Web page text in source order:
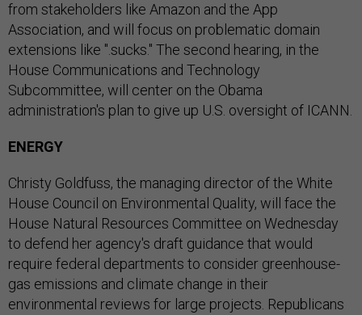
from stakeholders like Amazon and the App
Association, and will focus on problematic domain
extensions like ".sucks." The second hearing, in the
House Communications and Technology
Subcommittee, will center on the Obama
administration's plan to give up U.S. oversight of ICANN.
ENERGY
Christy Goldfuss, the managing director of the White
House Council on Environmental Quality, will face the
House Natural Resources Committee on Wednesday
to defend her agency's draft guidance that would
require federal departments to consider greenhouse-
gas emissions and climate change in their
environmental reviews for large projects. Republicans